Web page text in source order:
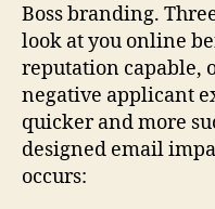
Boss branding.
look at you online
reputation capable,
negative applicant
quicker and more
designed email
occurs: